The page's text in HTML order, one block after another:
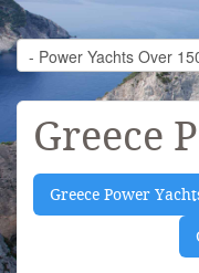
Greece
Greece Power